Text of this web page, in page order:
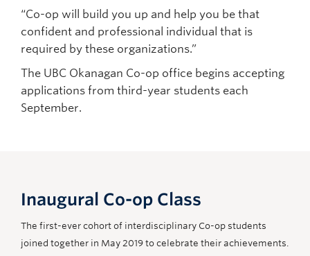
“Co-op will build you up and help you be that
confident and professional individual that is
required by these organizations.”
The UBC Okanagan Co-op office begins accepting
applications from third-year students each
September.
Inaugural Co-op Class
The first-ever cohort of interdisciplinary Co-op students
joined together in May 2019 to celebrate their achievements.